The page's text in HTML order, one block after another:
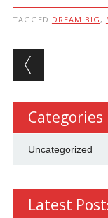
TAGGED DREAM BIG ,
Post
Categories
Uncategorized
Latest